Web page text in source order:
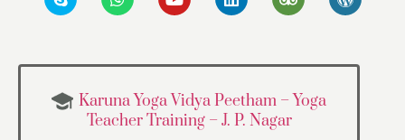
Karuna Yoga Vidya Peetham – Yoga
Teacher Training – J. P. Nagar